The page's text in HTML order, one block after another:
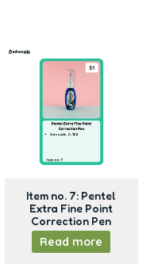
Item no. 7: Pentel
Extra Fine Point
Correction Pen
Read more